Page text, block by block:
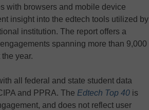
with browsers and mobile device
insight into the edtech tools utilized by
institution. The report offers a
spanning more than 9,000
year.
all federal and state student data
and PPRA. The Edtech Top 40 is
and does not reflect user